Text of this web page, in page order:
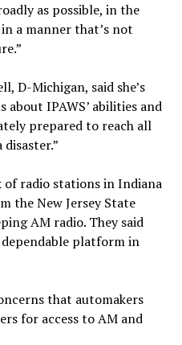
as possible, in the
a manner that’s not
D-Michigan, said she’s
IPAWS’ abilities and
prepared to reach all
radio stations in Indiana
the New Jersey State
AM radio. They said
platform in
that automakers
for access to AM and